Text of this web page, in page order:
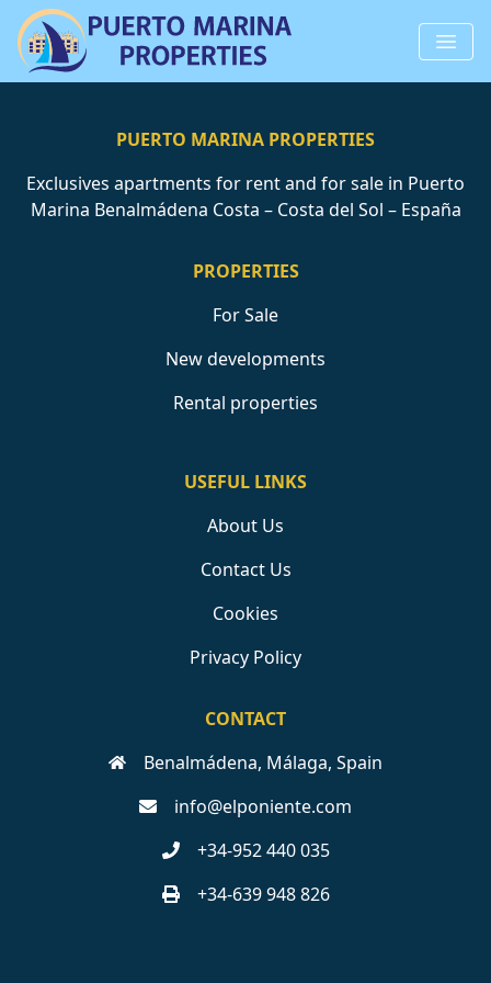
PUERTO MARINA PROPERTIES
Exclusives apartments for rent and for sale in Puerto
Marina Benalmádena Costa – Costa del Sol – España
PROPERTIES
For Sale
New developments
Rental properties
USEFUL LINKS
About Us
Contact Us
Cookies
Privacy Policy
CONTACT
Benalmádena, Málaga, Spain
info@elponiente.com
+34-952 440 035
+34-639 948 826